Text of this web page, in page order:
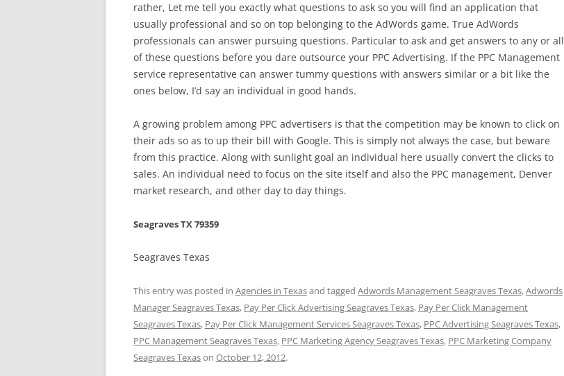
rather, Let me tell you exactly what questions to ask so you will find an application that
usually professional and so on top belonging to the AdWords game. True AdWords
professionals can answer pursuing questions. Particular to ask and get answers to any or all
of these questions before you dare outsource your PPC Advertising. If the PPC Management
service representative can answer tummy questions with answers similar or a bit like the
ones below, I’d say an individual in good hands.
A growing problem among PPC advertisers is that the competition may be known to click on
their ads so as to up their bill with Google. This is simply not always the case, but beware
from this practice. Along with sunlight goal an individual here usually convert the clicks to
sales. An individual need to focus on the site itself and also the PPC management, Denver
market research, and other day to day things.
Seagraves TX 79359
Seagraves Texas
This entry was posted in Agencies in Texasand tagged Adwords Management Seagraves Texas,Adwords
Manager Seagraves Texas, Pay Per Click Advertising Seagraves Texas, Pay Per Click Management
Seagraves Texas, Pay Per Click Management Services Seagraves Texas, PPC Advertising Seagraves Texas,
PPC Management Seagraves Texas, PPC Marketing Agency Seagraves Texas, PPC Marketing Company
Seagraves Texason October 12, 2012.